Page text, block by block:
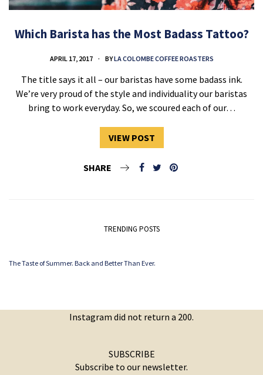
Which Barista has the Most Badass Tattoo?
APRIL 17, 2017 BYLA COLOMBE COFFEE ROASTERS
The title says it all – our baristas have some badass ink.
We’re very proud of the style and individuality our baristas
bring to work everyday. So, we scoured each of our…
VIEW POST
SHARE
TRENDING POSTS
The Taste of Summer. Back and Better Than Ever.
Instagram did not return a 200.
SUBSCRIBE
Subscribe to our newsletter.